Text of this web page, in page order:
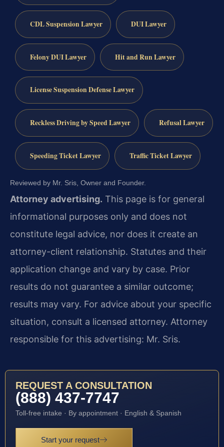
CDL Suspension Lawyer DUI Lawyer
Felony DUI Lawyer Hit and Run Lawyer
License Suspension Defense Lawyer
Reckless Driving by Speed Lawyer Refusal Lawyer
Speeding Ticket Lawyer Traffic Ticket Lawyer
Reviewed by Mr. Sris, Owner and Founder.
Attorney advertising. This page is for general
informational purposes only and does not
constitute legal advice, nor does it create an
attorney-client relationship. Statutes and their
application change and vary by case. Prior
results do not guarantee a similar outcome;
results may vary. For advice about your specific
situation, consult a licensed attorney. Attorney
responsible for this advertising: Mr. Sris.
REQUEST A CONSULTATION
(888) 437-7747
Toll-free intake · By appointment · English & Spanish
Start your request